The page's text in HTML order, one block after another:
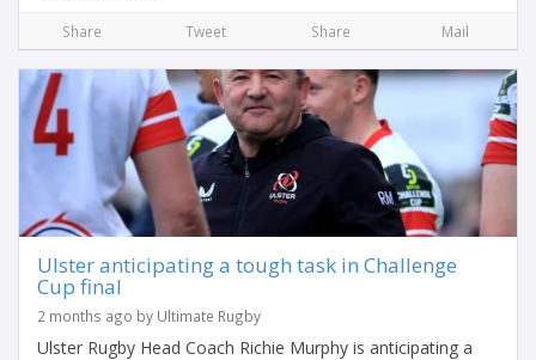
Share Tweet Share Mail
Ulster anticipating a tough task in Challenge
Cup final
2 months ago by Ultimate Rugby
Ulster Rugby Head Coach Richie Murphy is anticipating a